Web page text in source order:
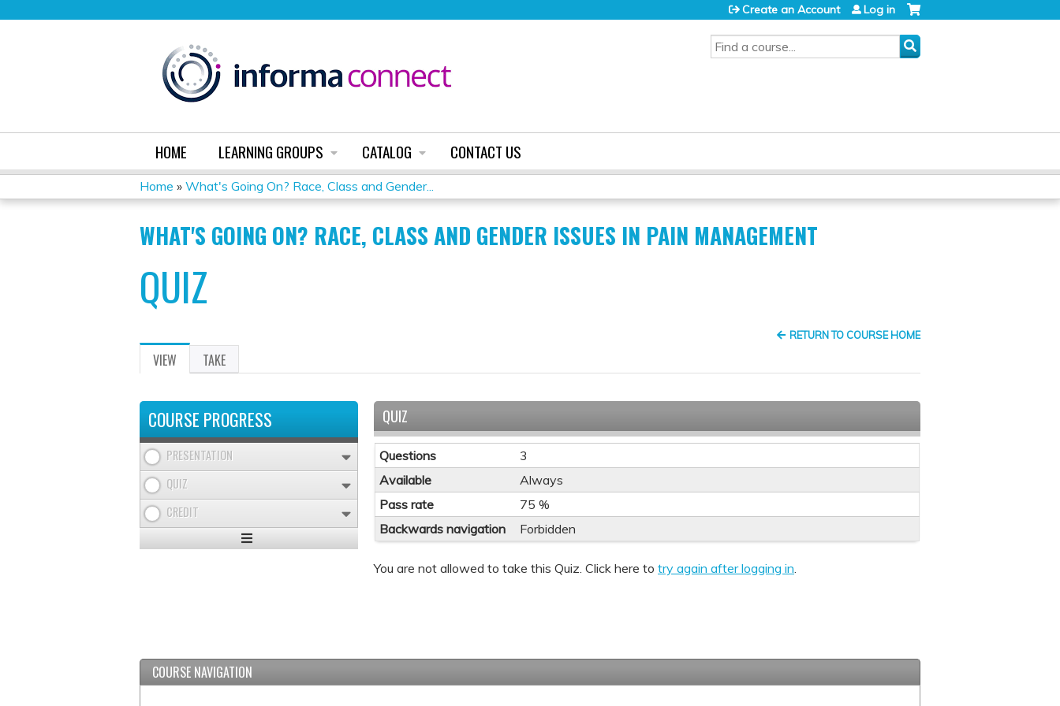
SEARCH
Create an Account Log in
HOME LEARNING GROUPS CATALOG CONTACT US
YOU
ARE
HERE
Home » What's Going On? Race, Class and Gender...
WHAT'S GOING ON? RACE, CLASS AND GENDER ISSUES IN PAIN MANAGEMENT
QUIZ
RETURN TO COURSE HOME
PRIMARY
TABS
VIEW (ACTIVE
TAB)
TAKE
QUIZ
Questions
3
Available
Always
Pass rate
75 %
Backwards navigation
Forbidden
You are not allowed to take this Quiz. Click here to try again after logging in.
COURSE PROGRESS
PRESENTATION
QUIZ
CREDIT
Expand
COURSE NAVIGATION